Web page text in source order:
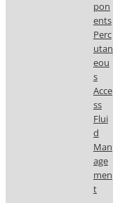
pon
ents
Perc
utan
eou
s
Acce
ss
Flui
d
Man
age
men
t